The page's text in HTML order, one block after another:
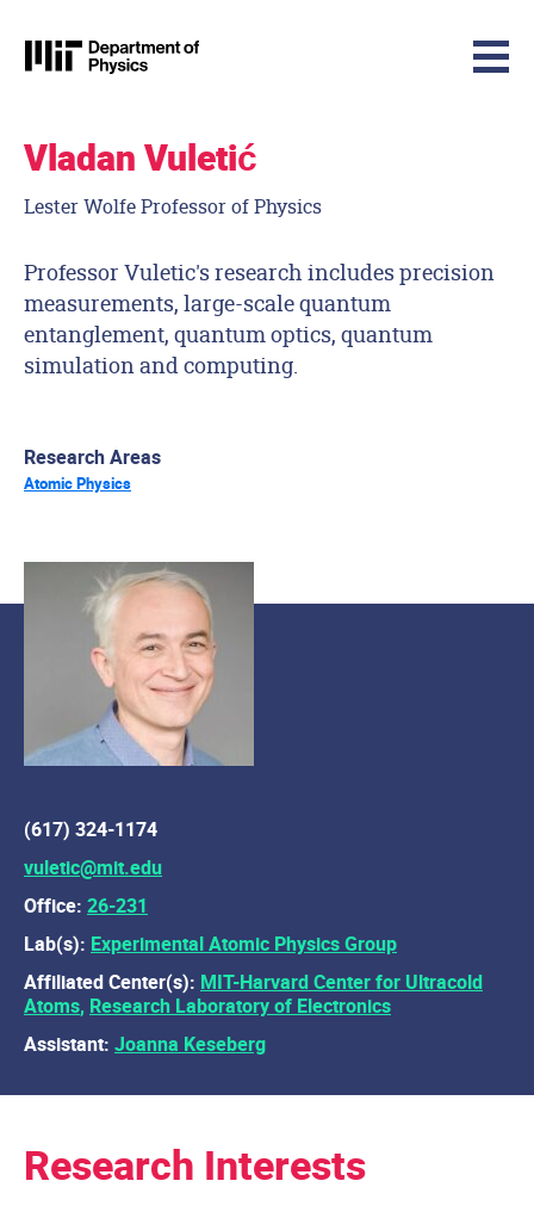
MIT Physics
Vladan Vuletić
Lester Wolfe Professor of Physics
Professor Vuletic's research includes precision
measurements, large-scale quantum
entanglement, quantum optics, quantum
simulation and computing.
Research Areas
Atomic Physics
(617) 324-1174
vuletic@mit.edu
Office: 26-231
Lab(s): Experimental Atomic Physics Group
Affiliated Center(s): MIT-Harvard Center for Ultracold
Atoms, Research Laboratory of Electronics
Assistant: Joanna Keseberg
Research Interests